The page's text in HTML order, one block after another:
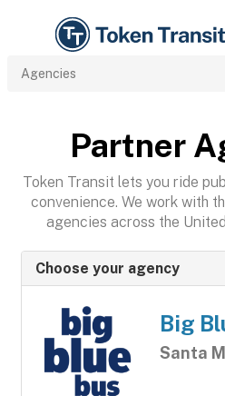
Agencies
Partner
Token Transit lets you ride
convenience. We work with
agencies across the
Choose your agency
Big
Santa